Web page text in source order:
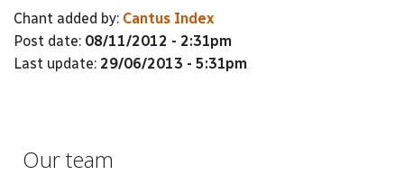
Chant added by: Cantus Index
Post date: 08/11/2012 - 2:31pm
Last update: 29/06/2013 - 5:31pm
Our team